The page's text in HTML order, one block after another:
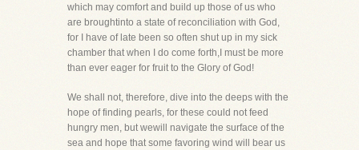
which may comfort and build up those of us who
are broughtinto a state of reconciliation with God,
for I have of late been so often shut up in my sick
chamber that when I do come forth,I must be more
than ever eager for fruit to the Glory of God!
We shall not, therefore, dive into the deeps with the
hope of finding pearls, for these could not feed
hungry men, but wewill navigate the surface of the
sea and hope that some favoring wind will bear us